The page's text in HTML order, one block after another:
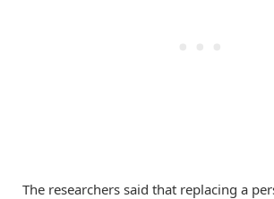
The researchers said that replacing a